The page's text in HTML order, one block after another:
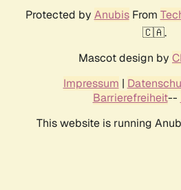
Protected by AnubisFrom
🇨🇦.
Mascot design by
Impressum |
Barrierefreiheit--
This website is running